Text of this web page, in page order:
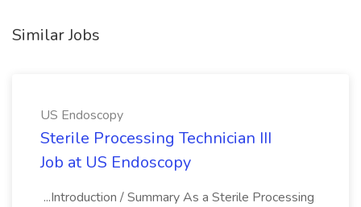
Similar Jobs
US Endoscopy
Sterile Processing Technician III
Job at US Endoscopy
...Introduction / Summary As a Sterile Processing